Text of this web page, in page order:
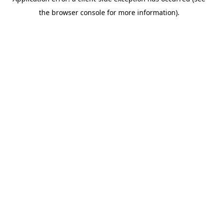
the browser console for more information).